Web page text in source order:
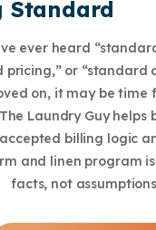
Standard
ever heard
pricing,” or “standard
on, it may be time
Laundry Guy helps
billing logic
and linen program
facts, not